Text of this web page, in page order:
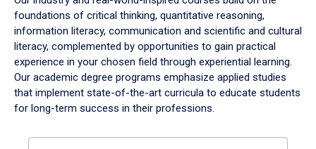
foundations of critical thinking, quantitative reasoning,
information literacy, communication and scientific and cultural
literacy, complemented by opportunities to gain practical
experience in your chosen field through experiential learning.
Our academic degree programs emphasize applied studies
that implement state-of-the-art curricula to educate students
for long-term success in their professions.